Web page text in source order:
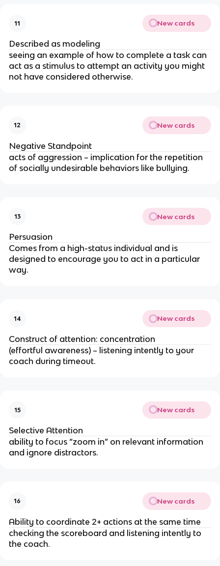
11 New cards
Described as modeling
seeing an example of how to complete a task can
act as a stimulus to attempt an activity you might
not have considered otherwise.
12 New cards
Negative Standpoint
acts of aggression – implication for the repetition
of socially undesirable behaviors like bullying.
13 New cards
Persuasion
Comes from a high-status individual and is
designed to encourage you to act in a particular
way.
14 New cards
Construct of attention: concentration
(effortful awareness) – listening intently to your
coach during timeout.
15 New cards
Selective Attention
ability to focus “zoom in” on relevant information
and ignore distractors.
16 New cards
Ability to coordinate 2+ actions at the same time
checking the scoreboard and listening intently to
the coach.